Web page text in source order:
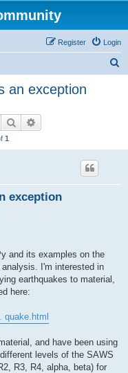
Login
Register
an exception
Search
1
exception
and its examples on the
I'm interested in
earthquakes to material,
here:
quake.html
and have been using
levels of the SAWS
R3, R4, alpha, beta) for